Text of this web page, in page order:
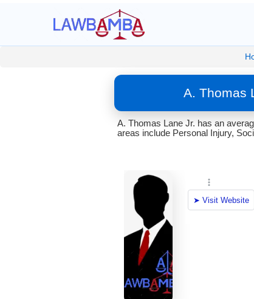
A. Thomas
A. Thomas Lane Jr. has an
areas include Personal Injury,